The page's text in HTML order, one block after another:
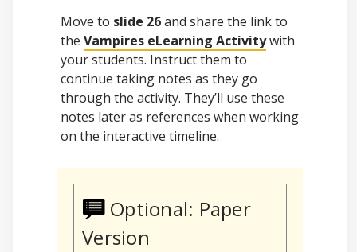
Move to slide 26and share the link to
the Vampires eLearning Activitywith
your students. Instruct them to
continue taking notes as they go
through the activity. They’ll use these
notes later as references when working
on the interactive timeline.
Optional: Paper
Version